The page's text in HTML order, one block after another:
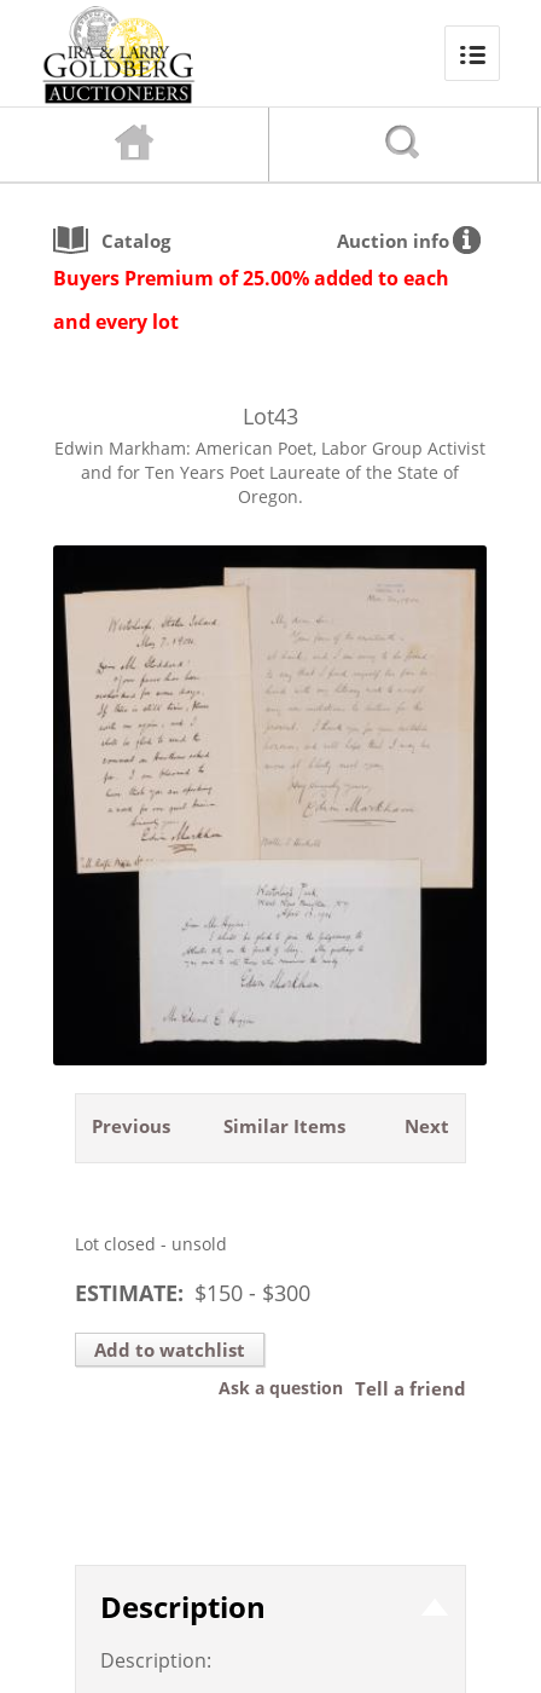
Catalog Auction info
Buyers Premium of 25.00% added to each
and every lot
Lot43
Edwin Markham: American Poet, Labor Group Activist
and for Ten Years Poet Laureate of the State of
Oregon.
Previous Next
Similar Items
Lot closed - unsold
ESTIMATE: $150 - $300
Add to watchlist
Tell a friend
Ask a question
Description
Description: